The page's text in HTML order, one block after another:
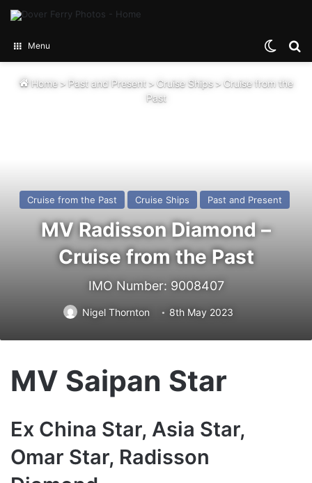
Menu
Home > Past and Present > Cruise Ships > Cruise from the
Past
Cruise from the Past Cruise Ships Past and Present
MV Radisson Diamond –
Cruise from the Past
IMO Number: 9008407
Nigel Thornton 8th May 2023
MV Saipan Star
Ex China Star, Asia Star,
Omar Star, Radisson